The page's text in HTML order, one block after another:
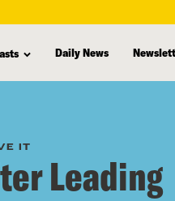
Daily News
IT
Leading